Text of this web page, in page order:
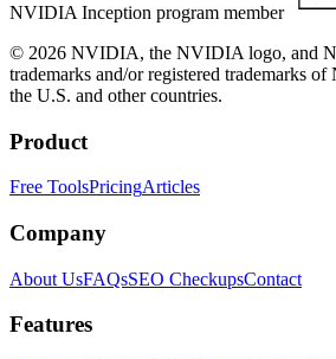
NVIDIA Inception program member
© 2026 NVIDIA, the NVIDIA logo, and
trademarks and/or registered trademarks
the U.S. and other countries.
Product
Free ToolsPricingArticles
Company
About UsFAQsSEO CheckupsContact
Features